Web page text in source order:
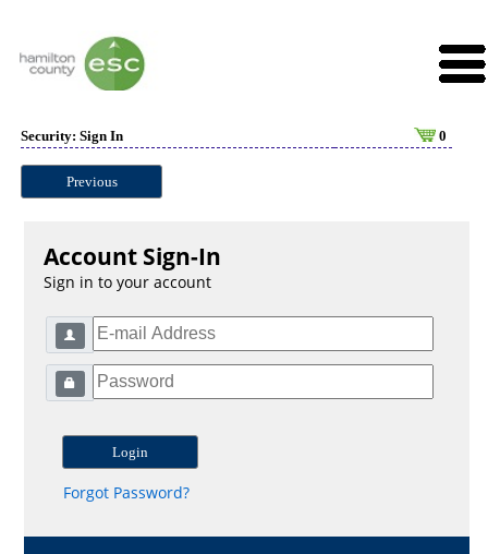
Security: Sign In 0
Previous
Account Sign-In
Sign in to your account
Forgot Password?